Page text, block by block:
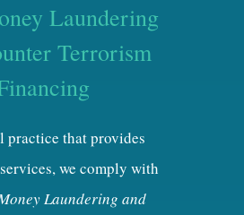
Laundering
Terrorism
practice that provides
we comply with
Laundering and